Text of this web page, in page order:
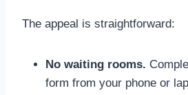
The appeal is straightforward:
No waiting rooms.
form from your phone or